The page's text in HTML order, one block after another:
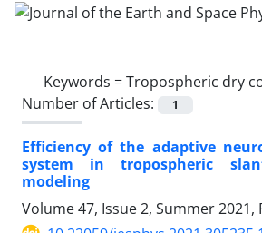
Keywords =Tropospheric dry
Number of Articles:
1
Efficiency of the adaptive
system in tropospheric
modeling
Volume 47, Issue 2, Summer 2021,